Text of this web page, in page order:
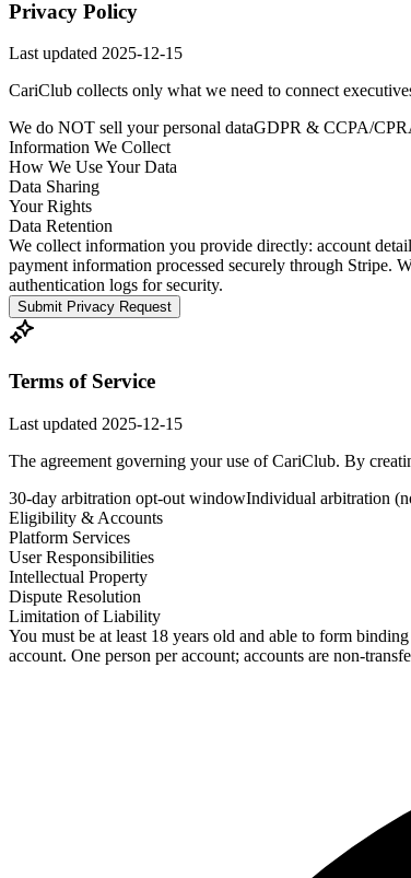
Privacy Policy
Last updated 2025-12-15
CariClub collects only what we need to connect
We do NOT sell your personal dataGDPR & CCPA/
Information We Collect
How We Use Your Data
Data Sharing
Your Rights
Data Retention
We collect information you provide directly: account
payment information processed securely through Stripe.
authentication logs for security.
Submit Privacy Request
Terms of Service
Last updated 2025-12-15
The agreement governing your use of CariClub. By
30-day arbitration opt-out windowIndividual arbitration
Eligibility & Accounts
Platform Services
User Responsibilities
Intellectual Property
Dispute Resolution
Limitation of Liability
You must be at least 18 years old and able to form
account. One person per account; accounts are non-